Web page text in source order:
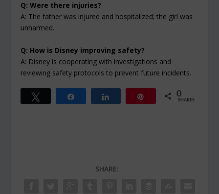
Q: Were there injuries?
A: The father was injured and hospitalized; the girl was
unharmed.
Q: How is Disney improving safety?
A: Disney is cooperating with investigations and
reviewing safety protocols to prevent future incidents.
0
SHARES
SHARE: